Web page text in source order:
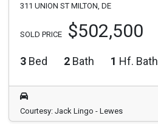
311 UNION ST MILTON, DE
SOLD PRICE $502,500
3 Bed 2 Bath 1 Hf. Bath
Courtesy: Jack Lingo - Lewes